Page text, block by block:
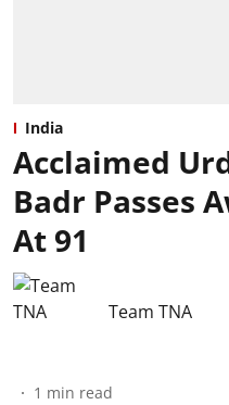
India
Acclaimed
Badr Passes
At 91
Team TNA
1 min read